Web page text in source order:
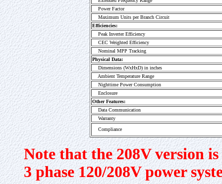
Power Factor
Maximum Units per Branch Circuit
Efficiencies:
Peak Inverter Efficiency
CEC Weighted Efficiency
Nominal MPP Tracking
Physical Data:
Dimensions (WxHxD) in inches
Ambient Temperature Range
Nighttime Power Consumption
Enclosure
Other Features:
Data Communication
Warranty
Compliance
Note that the 208V version
3 phase 120/208V power